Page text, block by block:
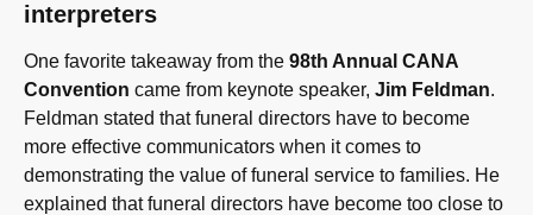
interpreters
One favorite takeaway from the 98th Annual CANA
Convention came from keynote speaker, Jim Feldman.
Feldman stated that funeral directors have to become
more effective communicators when it comes to
demonstrating the value of funeral service to families. He
explained that funeral directors have become too close to